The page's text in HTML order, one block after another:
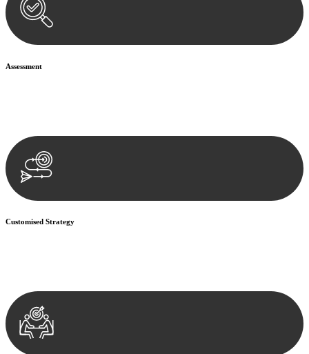
Assessment
Customised Strategy